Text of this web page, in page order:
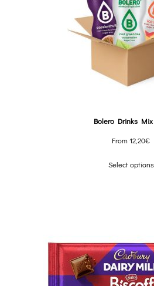
Bolero Drinks
From12,20€
Select options